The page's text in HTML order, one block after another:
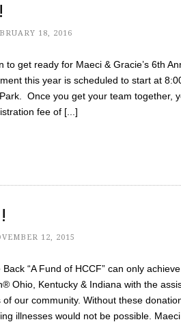
18, 2016
to get ready for Maeci & Gracie’s 6th
this year is scheduled to start at
Once you get your team together,
fee of [...]
12, 2015
“A Fund of HCCF” can only
Ohio, Kentucky & Indiana with the
our community. Without these
illnesses would not be possible.